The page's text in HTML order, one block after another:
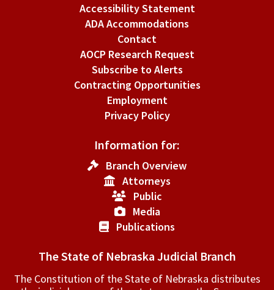
Accessibility Statement
ADA Accommodations
Contact
AOCP Research Request
Subscribe to Alerts
Contracting Opportunities
Employment
Privacy Policy
Information for:
Branch Overview
Attorneys
Public
Media
Publications
The State of Nebraska Judicial Branch
The Constitution of the State of Nebraska distributes